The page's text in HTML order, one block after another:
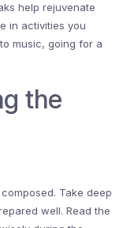
help rejuvenate
in activities you
music, going for a
the
Take deep
well. Read the